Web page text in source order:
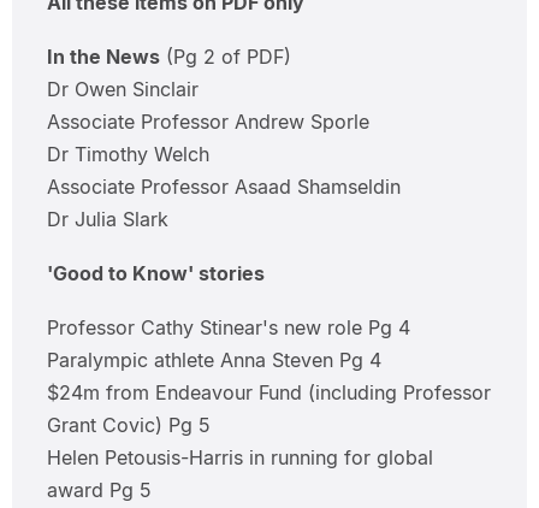
In the News(Pg 2 of PDF)
Dr Owen Sinclair
Associate Professor Andrew Sporle
Dr Timothy Welch
Associate Professor Asaad Shamseldin
Dr Julia Slark
'Good to Know' stories
Professor Cathy Stinear's new role Pg 4
Paralympic athlete Anna Steven Pg 4
$24m from Endeavour Fund (including Professor
Grant Covic) Pg 5
Helen Petousis-Harris in running for global
award Pg 5